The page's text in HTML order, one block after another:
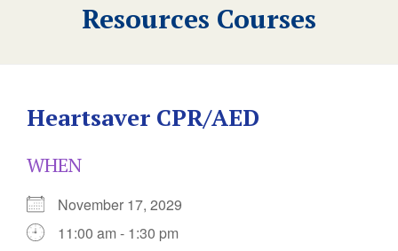
Resources Courses
Heartsaver CPR/AED
WHEN
November 17, 2029
11:00 am - 1:30 pm